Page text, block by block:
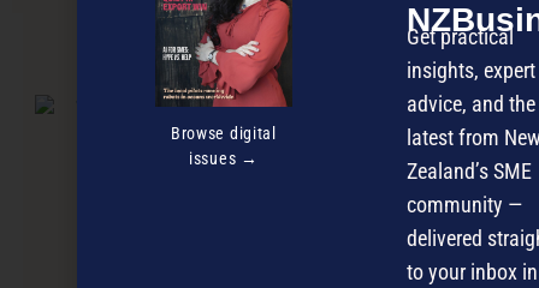
NEXT ARTICLE
Browse digital
issues →
Get practical
insights, expert
advice, and the
latest from
Zealand’s SME
community —
delivered
to your inbox in